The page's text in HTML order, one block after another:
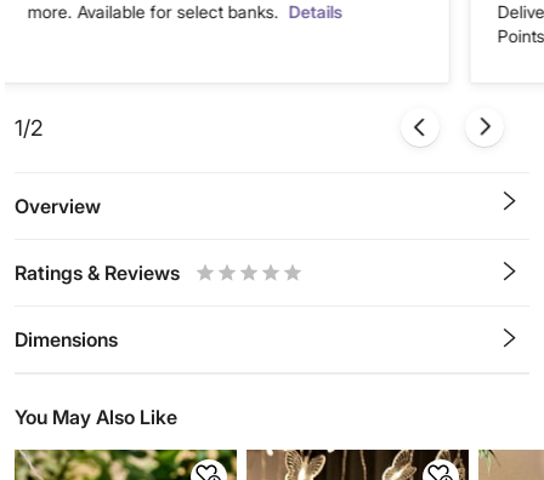
more. Available for select banks. Details
1/2
Overview
Ratings & Reviews
Dimensions
You May Also Like